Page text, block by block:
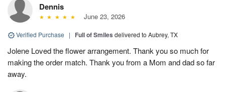
Dennis
June 23, 2026
Verified Purchase | Full of Smiles delivered to Aubrey, TX
Jolene Loved the flower arrangement. Thank you so much for
making the order match. Thank you from a Mom and dad so far
away.